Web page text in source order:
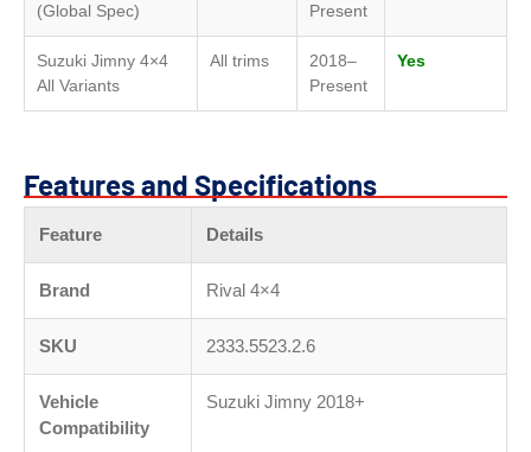
(Global Spec)
Present
Suzuki Jimny 4×4
All Variants
All trims
2018–
Present
Yes
Features and Specifications
Feature Details
Brand Rival 4×4
SKU 2333.5523.2.6
Vehicle
Compatibility
Suzuki Jimny 2018+